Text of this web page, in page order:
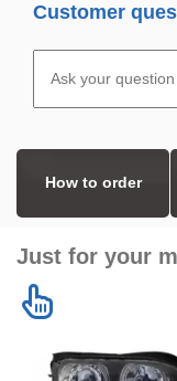
Customer
How to order
Just for your